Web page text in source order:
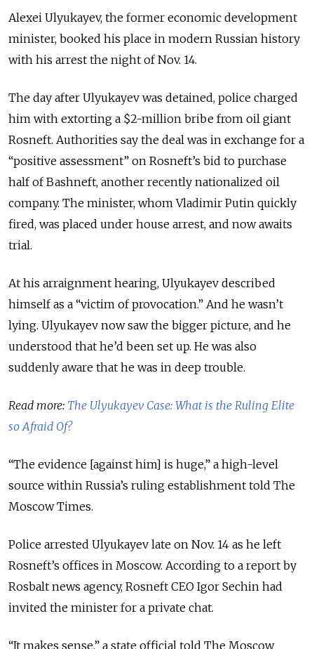
Alexei Ulyukayev, the former economic development
minister, booked his place in modern Russian history
with his arrest the night of Nov. 14.
The day after Ulyukayev was detained, police charged
him with extorting a $2-million bribe from oil giant
Rosneft. Authorities say the deal was in exchange for a
“positive assessment” on Rosneft’s bid to purchase
half of Bashneft, another recently nationalized oil
company. The minister, whom Vladimir Putin quickly
fired, was placed under house arrest, and now awaits
trial.
At his arraignment hearing, Ulyukayev described
himself as a “victim of provocation.” And he wasn’t
lying. Ulyukayev now saw the bigger picture, and he
understood that he’d been set up. He was also
suddenly aware that he was in deep trouble.
Read more: The Ulyukayev Case: What is the Ruling Elite
so Afraid Of?
“The evidence [against him] is huge,” a high-level
source within Russia’s ruling establishment told The
Moscow Times.
Police arrested Ulyukayev late on Nov. 14 as he left
Rosneft’s offices in Moscow. According to a report by
Rosbalt news agency, Rosneft CEO Igor Sechin had
invited the minister for a private chat.
“It makes sense,” a state official told The Moscow